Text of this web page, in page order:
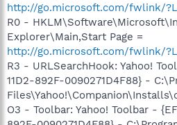
http://go.microsoft.com/fwlink/
R0 -
Explorer\Main,Start Page =
http://go.microsoft.com/fwlink/
R3 - URLSearchHook: Yahoo!
11D2-892F-0090271D4F88} -
O3 - Toolbar: Yahoo! Toolbar -